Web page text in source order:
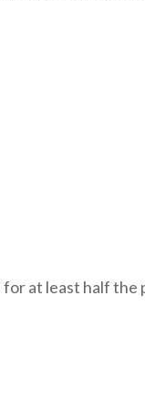
at least half the